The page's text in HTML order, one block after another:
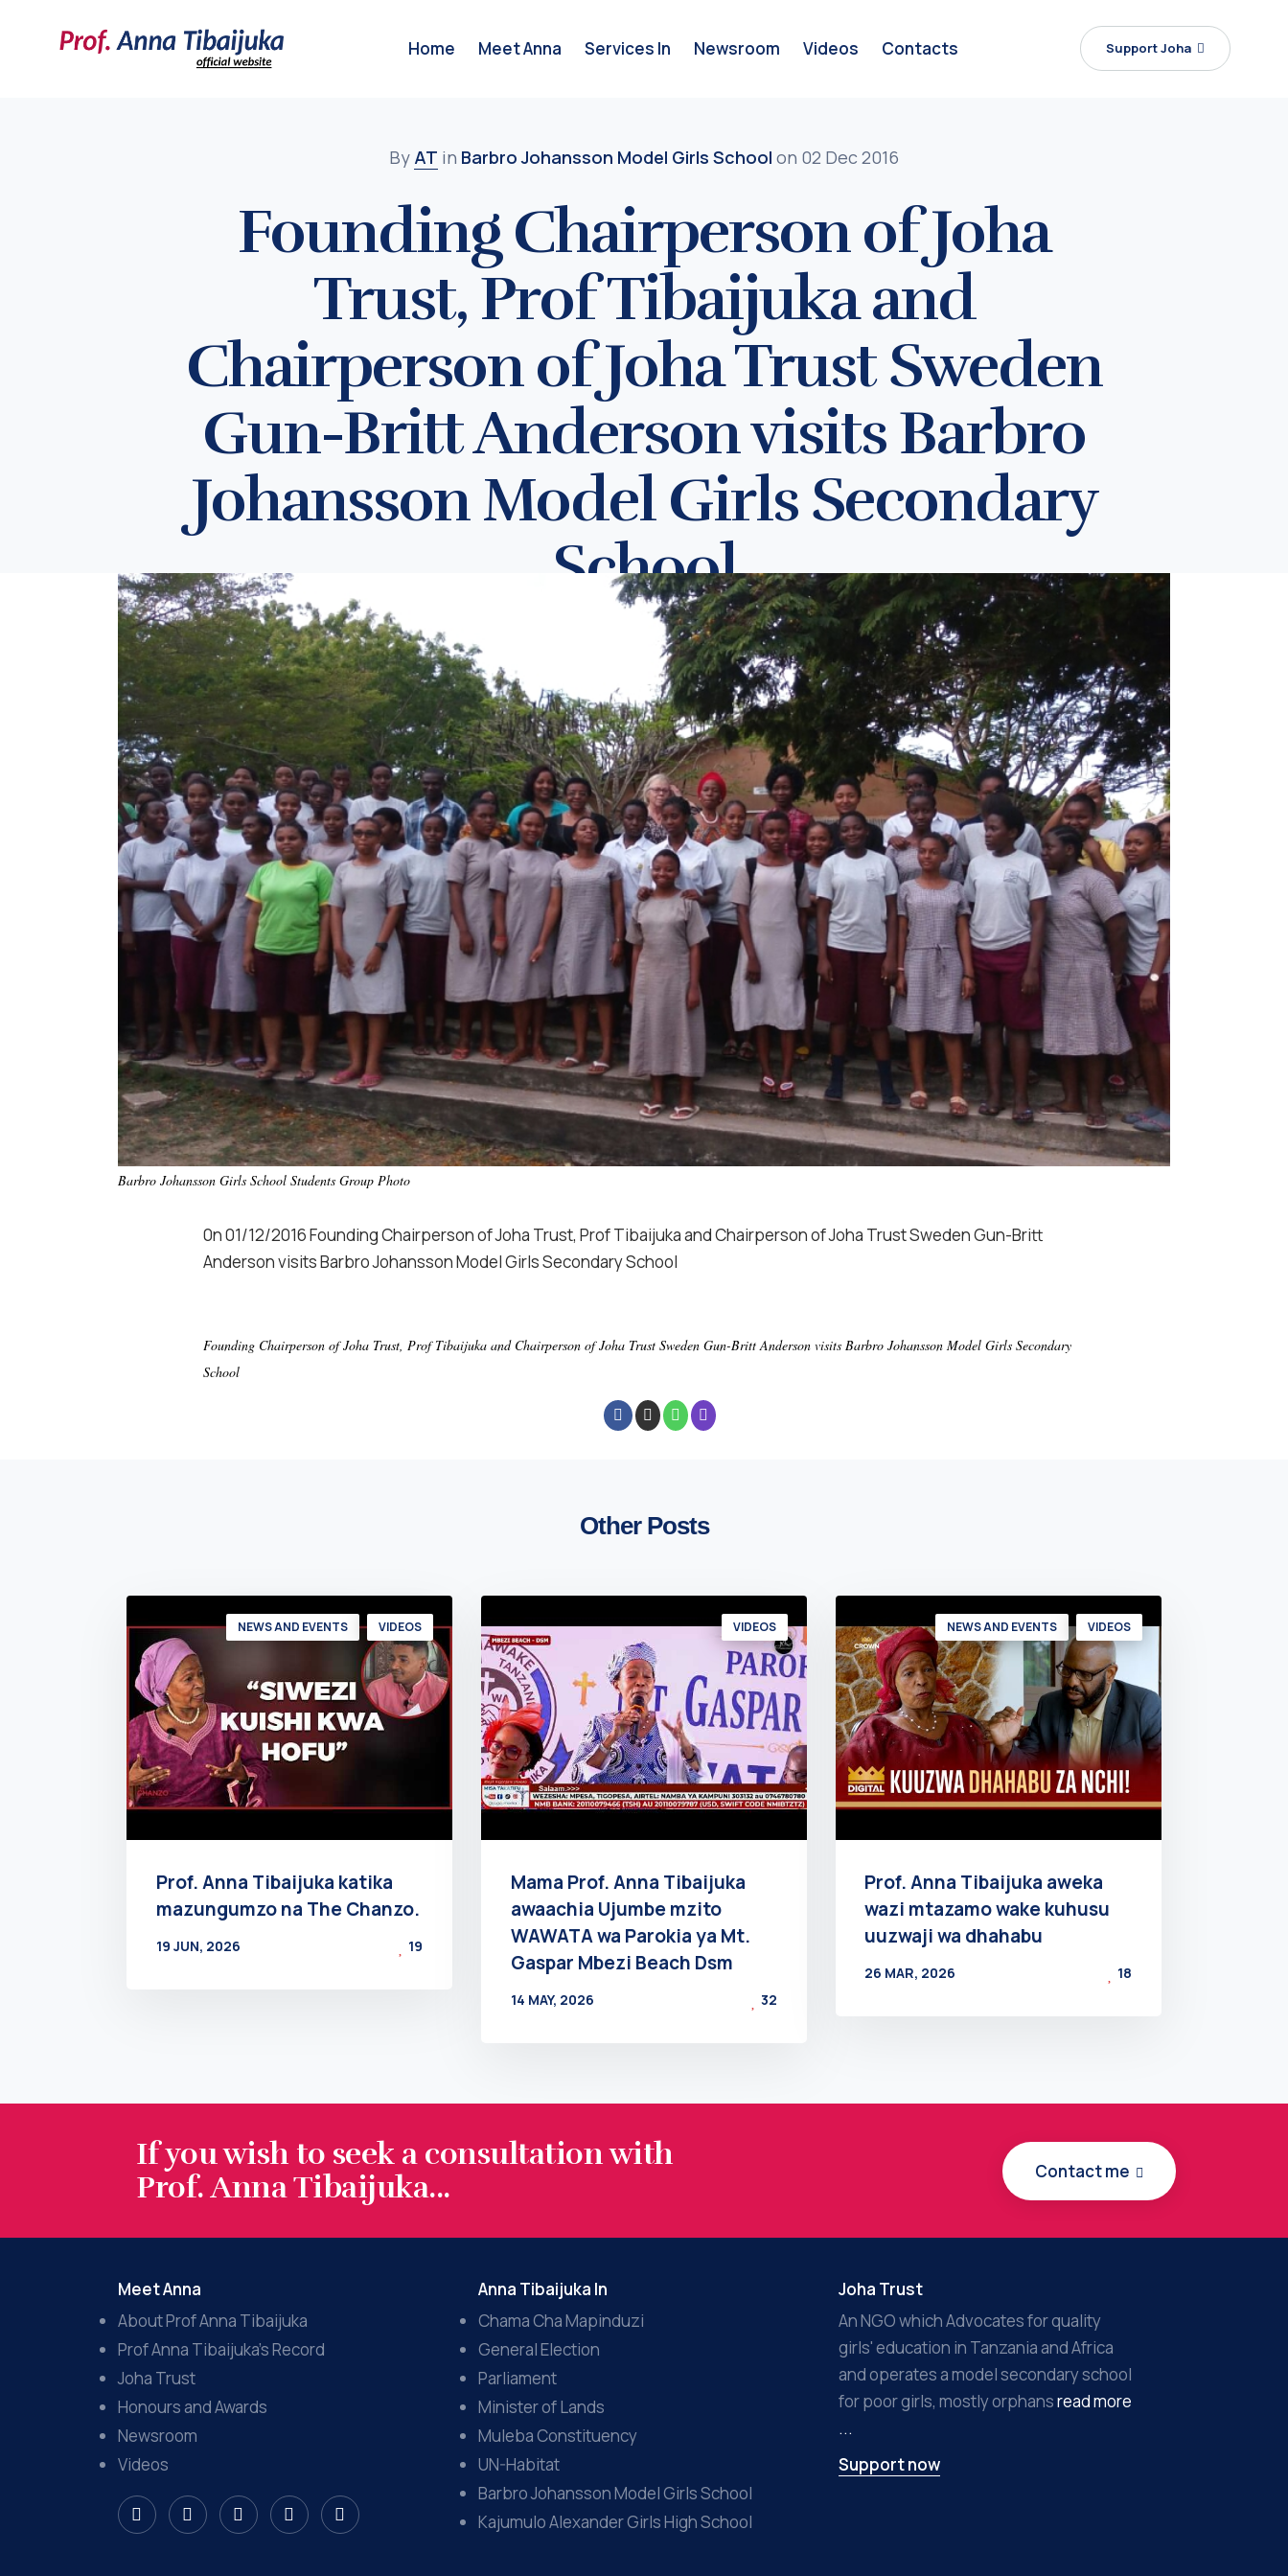
Home Meet Anna Services In Newsroom Videos Contacts Support Joha
By AT in Barbro Johansson Model Girls School on 02 Dec 2016
Founding Chairperson of Joha
Trust, Prof Tibaijuka and
Chairperson of Joha Trust Sweden
Gun-Britt Anderson visits Barbro
Johansson Model Girls Secondary
School
Barbro Johansson Girls School Students Group Photo
0n 01/12/2016 Founding Chairperson of Joha Trust, Prof Tibaijuka and Chairperson of Joha Trust Sweden Gun-Britt
Anderson visits Barbro Johansson Model Girls Secondary School
Founding Chairperson of Joha Trust, Prof Tibaijuka and Chairperson of Joha Trust Sweden Gun-Britt Anderson visits Barbro Johansson Model Girls Secondary
School
Other Posts
NEWS AND EVENTS VIDEOS
Prof. Anna Tibaijuka katika
mazungumzo na The Chanzo.
19 JUN, 2026
19
VIDEOS
Mama Prof. Anna Tibaijuka
awaachia Ujumbe mzito
WAWATA wa Parokia ya Mt.
Gaspar Mbezi Beach Dsm
14 MAY, 2026
32
NEWS AND EVENTS VIDEOS
Prof. Anna Tibaijuka aweka
wazi mtazamo wake kuhusu
uuzwaji wa dhahabu
26 MAR, 2026
18
If you wish to seek a consultation with
Prof. Anna Tibaijuka...
Contact me
Meet Anna
About Prof Anna Tibaijuka
Prof Anna Tibaijuka’s Record
Joha Trust
Honours and Awards
Newsroom
Videos
Anna Tibaijuka In
Chama Cha Mapinduzi
General Election
Parliament
Minister of Lands
Muleba Constituency
UN-Habitat
Barbro Johansson Model Girls School
Kajumulo Alexander Girls High School
Joha Trust
An NGO which Advocates for quality
girls' education in Tanzania and Africa
and operates a model secondary school
for poor girls, mostly orphansread more
...
Support now